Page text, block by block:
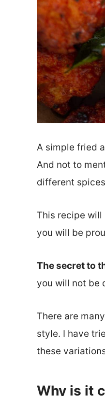
A simple fried
And not to
different
This recipe
you will be
The secret to
you will not be
There are
style. I have
these
Why is it